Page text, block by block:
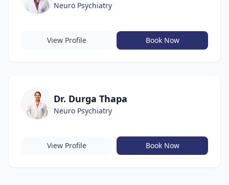
Neuro Psychiatry
View Profile Book Now
Dr. Durga Thapa
Neuro Psychiatry
View Profile Book Now